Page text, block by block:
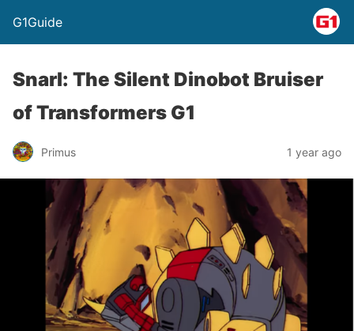
G1Guide
Snarl: The Silent Dinobot Bruiser
of Transformers G1
Primus 1 year ago